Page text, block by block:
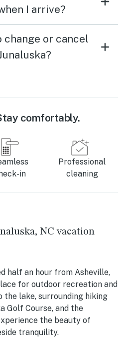
I arrive?
change or cancel
comfortably.
in
Professional
cleaning
NC vacation
half an hour from Asheville,
for outdoor recreation and
lake, surrounding hiking
Golf Course, and the
the beauty of
tranquility.